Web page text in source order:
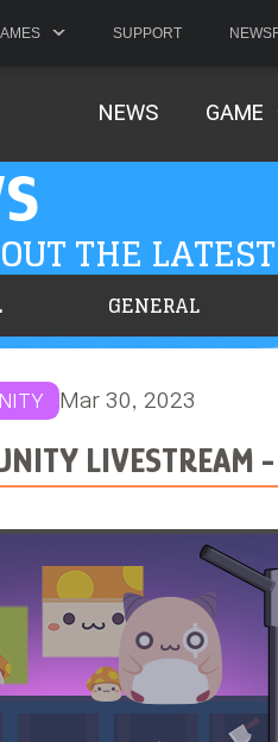
SUPPORT
NEWS GAME
THE
GENERAL
Mar 30, 2023
LIVESTREAM